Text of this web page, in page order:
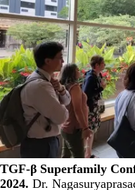
TGF-β Superfamily
2024. Dr.